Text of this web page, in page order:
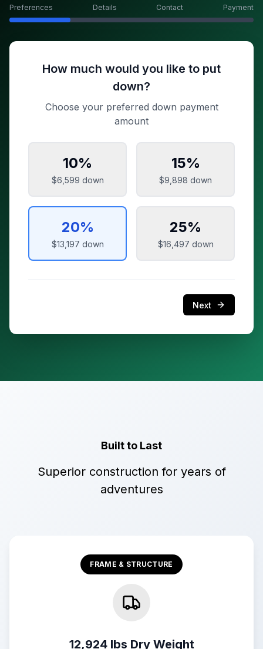
Preferences Details Contact Payment
How much would you like to put
down?
Choose your preferred down payment
amount
10%
$6,599 down
15%
$9,898 down
20%
$13,197 down
25%
$16,497 down
Next
Built to Last
Superior construction for years of
adventures
FRAME & STRUCTURE
12,924 lbs Dry Weight